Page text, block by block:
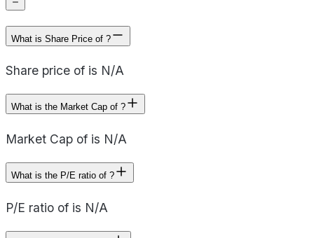
What is Share Price of ?
Share price of is N/A
What is the Market Cap of ?
Market Cap of is N/A
What is the P/E ratio of ?
P/E ratio of is N/A